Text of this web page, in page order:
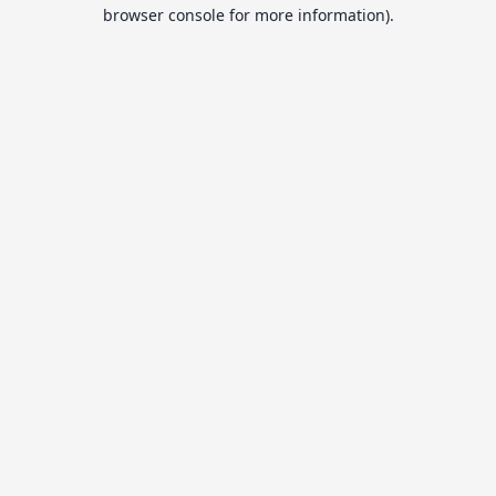
browser console for more information).